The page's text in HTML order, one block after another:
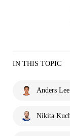
IN THIS TOPIC
Anders Lee
Nikita